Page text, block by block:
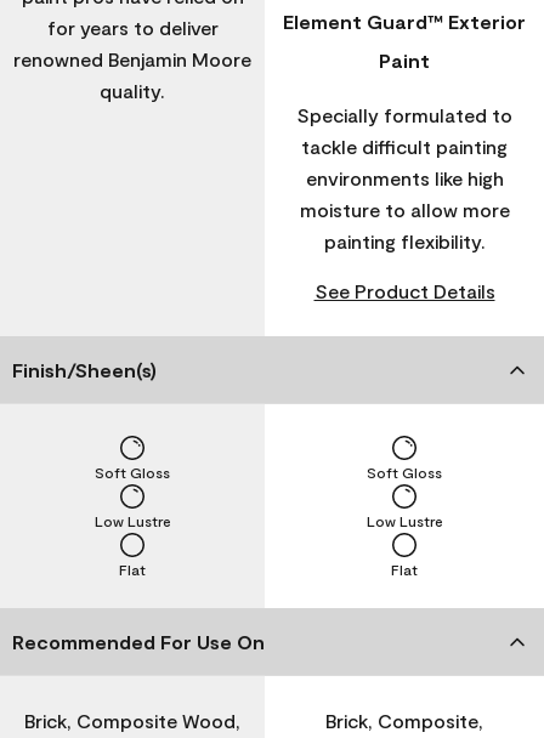
for years to deliver
renowned Benjamin Moore
quality.
Element Guard™ Exterior
Paint
Specially formulated to
tackle difficult painting
environments like high
moisture to allow more
painting flexibility.
See Product Details
Finish/Sheen(s)
Flat
Low Lustre
Soft Gloss
Flat
Low Lustre
Soft Gloss
Recommended For Use On
Brick, Composite Wood,
Brick, Composite,